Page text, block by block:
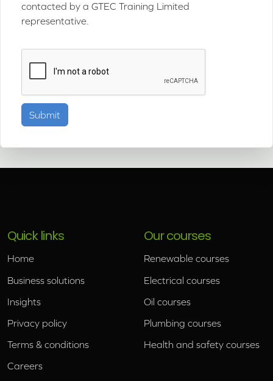
contacted by a GTEC Training Limited
representative.
Quick links
Home
Business solutions
Insights
Privacy policy
Terms & conditions
Careers
Our courses
Renewable courses
Electrical courses
Oil courses
Plumbing courses
Health and safety courses